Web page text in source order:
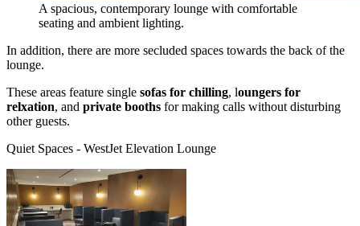
A spacious, contemporary lounge with comfortable
seating and ambient lighting.
In addition, there are more secluded spaces towards the back of the
lounge.
These areas feature single sofas for chilling, loungers for
relxation, and private booths for making calls without disturbing
other guests.
Quiet Spaces - WestJet Elevation Lounge